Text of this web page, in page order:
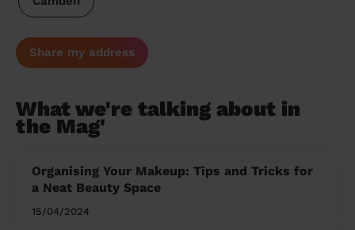
Share my address
What we're talking about in
the Mag'
Organising Your Makeup: Tips and Tricks for
a Neat Beauty Space
15/04/2024